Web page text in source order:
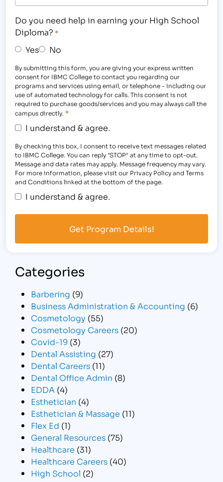
Do you need help in earning your High School
Diploma? *
Yes No
By submitting this form, you are giving your express written
consent for IBMC College to contact you regarding our
programs and services using email, or telephone - including our
use of automated technology for calls. This consent is not
required to purchase goods/services and you may always call the
campus directly. *
I understand & agree.
By checking this box, I consent to receive text messages related
to IBMC College. You can reply "STOP" at any time to opt-out.
Message and data rates may apply. Message frequency may vary.
For more information, please visit our Privacy Policy and Terms
and Conditions linked at the bottom of the page.
I understand & agree.
Categories
Barbering (9)
Business Administration & Accounting (6)
Cosmetology (55)
Cosmetology Careers (20)
Covid-19 (3)
Dental Assisting (27)
Dental Careers (11)
Dental Office Admin (8)
EDDA (4)
Esthetician (4)
Esthetician & Massage (11)
Flex Ed (1)
General Resources (75)
Healthcare (31)
Healthcare Careers (40)
High School (2)